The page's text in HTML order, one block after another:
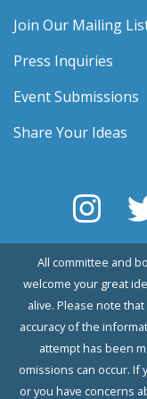
Join Our Mailing
Press Inquiries
Event Submissions
Share Your Ideas
All committee and
welcome your great
alive. Please note
accuracy of the
attempt has been
omissions can occur.
or you have concerns